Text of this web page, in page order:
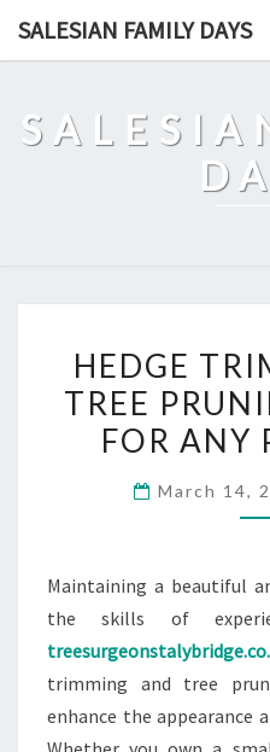
SALESIAN FAMILY DAYS
HEDGE
TREE
FOR ANY
March 14,
Maintaining a beautiful
the skills of
trimming and tree
enhance the appearance